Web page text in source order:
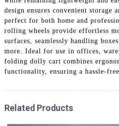
design ensures convenient storage
perfect for both home and
rolling wheels provide effortless
surfaces, seamlessly handling
more. Ideal for use in offices,
folding dolly cart combines
functionality, ensuring a hassle-
Related Products